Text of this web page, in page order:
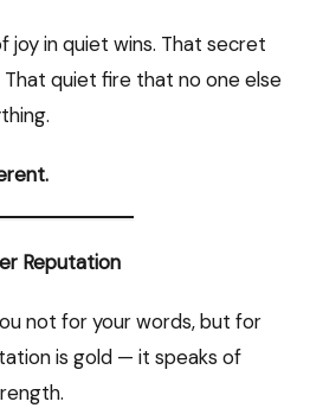
joy in quiet wins. That secret
quiet fire that no one else
Reputation
not for your words, but for
is gold — it speaks of